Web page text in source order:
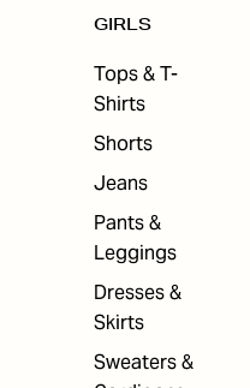
GIRLS
Tops & T-
Shirts
Shorts
Jeans
Pants &
Leggings
Dresses &
Skirts
Sweaters &